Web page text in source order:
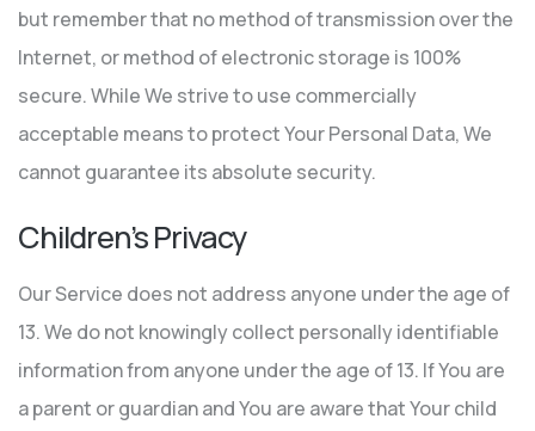
but remember that no method of transmission over the
Internet, or method of electronic storage is 100%
secure. While We strive to use commercially
acceptable means to protect Your Personal Data, We
cannot guarantee its absolute security.
Children’s Privacy
Our Service does not address anyone under the age of
13. We do not knowingly collect personally identifiable
information from anyone under the age of 13. If You are
a parent or guardian and You are aware that Your child